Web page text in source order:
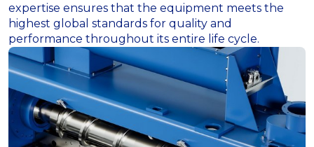
expertise ensures that the equipment meets the
highest global standards for quality and
performance throughout its entire life cycle.